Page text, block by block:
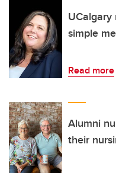
simple
Read more
Alumni
their